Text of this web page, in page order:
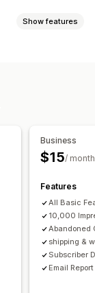
Show features
Business
$15/ month
Features
All Basic
10,000
Abandoned
shipping &
Subscriber
Email Report